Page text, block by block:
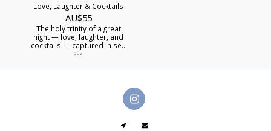
Love, Laughter & Cocktails
AU$55
The holy trinity of a great
night — love, laughter, and
cocktails — captured in sea
glass and kept forever. This
celebrates the friends who
the wall that needs a little of
that energy every single day.
802